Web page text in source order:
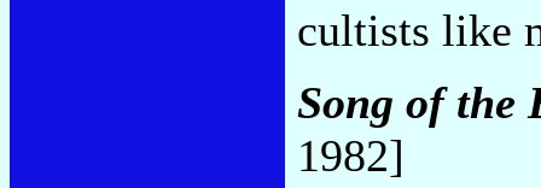
cultists like
Song of the
1982]